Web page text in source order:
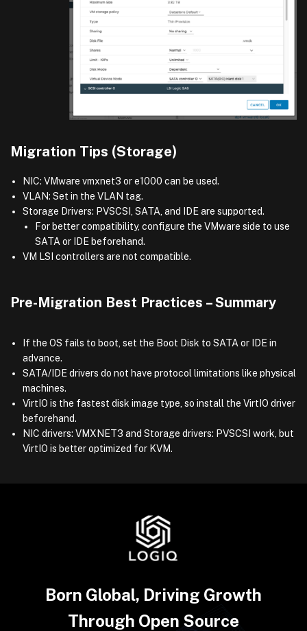
Migration Tips (Storage)
NIC: VMware vmxnet3 or e1000 can be used.
VLAN: Set in the VLAN tag.
Storage Drivers: PVSCSI, SATA, and IDE are supported.
For better compatibility, configure the VMware side to use
SATA or IDE beforehand.
VM LSI controllers are not compatible.
Pre-Migration Best Practices – Summary
If the OS fails to boot, set the Boot Disk to SATA or IDE in
advance.
SATA/IDE drivers do not have protocol limitations like physical
machines.
VirtIO is the fastest disk image type, so install the VirtIO driver
beforehand.
NIC drivers: VMXNET3 and Storage drivers: PVSCSI work, but
VirtIO is better optimized for KVM.
Born Global, Driving Growth
Through Open Source